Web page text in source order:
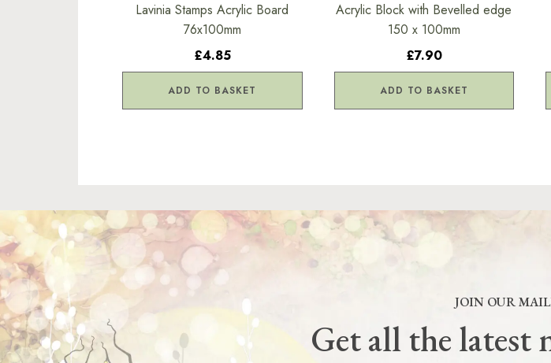
Lavinia Stamps Acrylic Board
76x100mm
£4.85
ADD TO BASKET
Acrylic Block with Bevelled edge
150 x 100mm
£7.90
ADD TO BASKET
JOIN OUR
Get all the latest